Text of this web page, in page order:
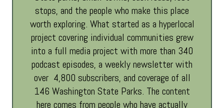
stops, and the people who make this place
worth exploring. What started as a hyperlocal
project covering individual communities grew
into a full media project with more than 340
podcast episodes, a weekly newsletter with
over 4,800 subscribers, and coverage of all
146 Washington State Parks. The content
here comes from people who have actually